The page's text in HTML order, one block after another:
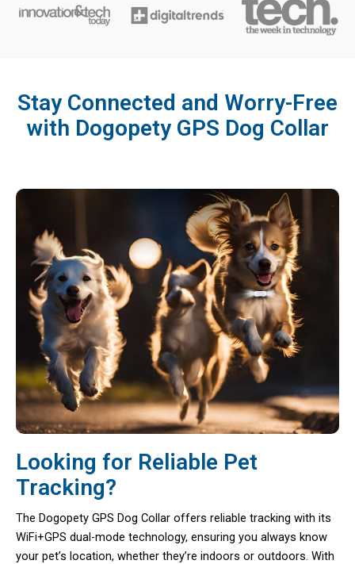
Stay Connected and Worry-Free
with Dogopety GPS Dog Collar
Looking for Reliable Pet
Tracking?
The Dogopety GPS Dog Collar offers reliable tracking with its
WiFi+GPS dual-mode technology, ensuring you always know
your pet’s location, whether they’re indoors or outdoors. With